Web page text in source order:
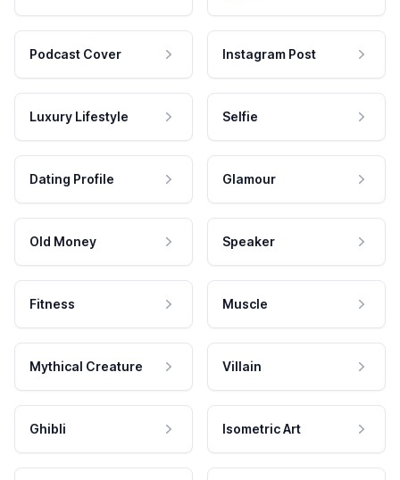
Podcast Cover Instagram Post
Luxury Lifestyle Selfie
Dating Profile Glamour
Old Money Speaker
Fitness Muscle
Mythical Creature Villain
Ghibli Isometric Art